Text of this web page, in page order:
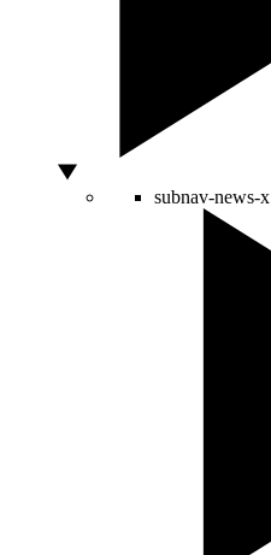
subnav-news-x